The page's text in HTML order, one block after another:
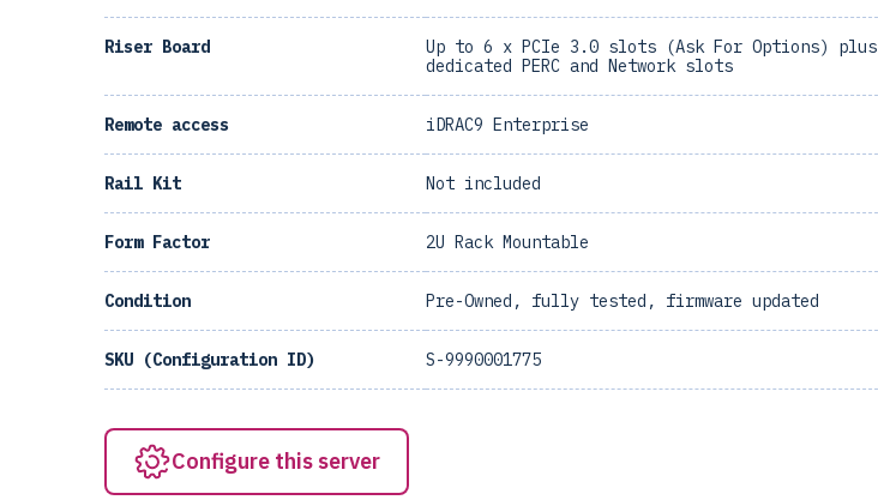
Riser Board
Up to 6 x PCIe 3.0 slots (Ask For Options) plus
dedicated PERC and Network slots
Remote access iDRAC9 Enterprise
Rail Kit Not included
Form Factor 2U Rack Mountable
Condition Pre-Owned, fully tested, firmware updated
SKU (Configuration ID) S-9990001775
Configure this server